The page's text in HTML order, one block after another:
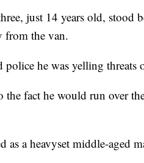
just 14 years old, stood
from the van.
police he was yelling
the fact he would run over
as a heavyset middle-aged